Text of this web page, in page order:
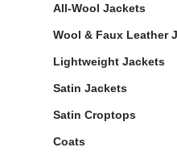
All-Wool Jackets
Wool & Faux Leather
Lightweight Jackets
Satin Jackets
Satin Croptops
Coats